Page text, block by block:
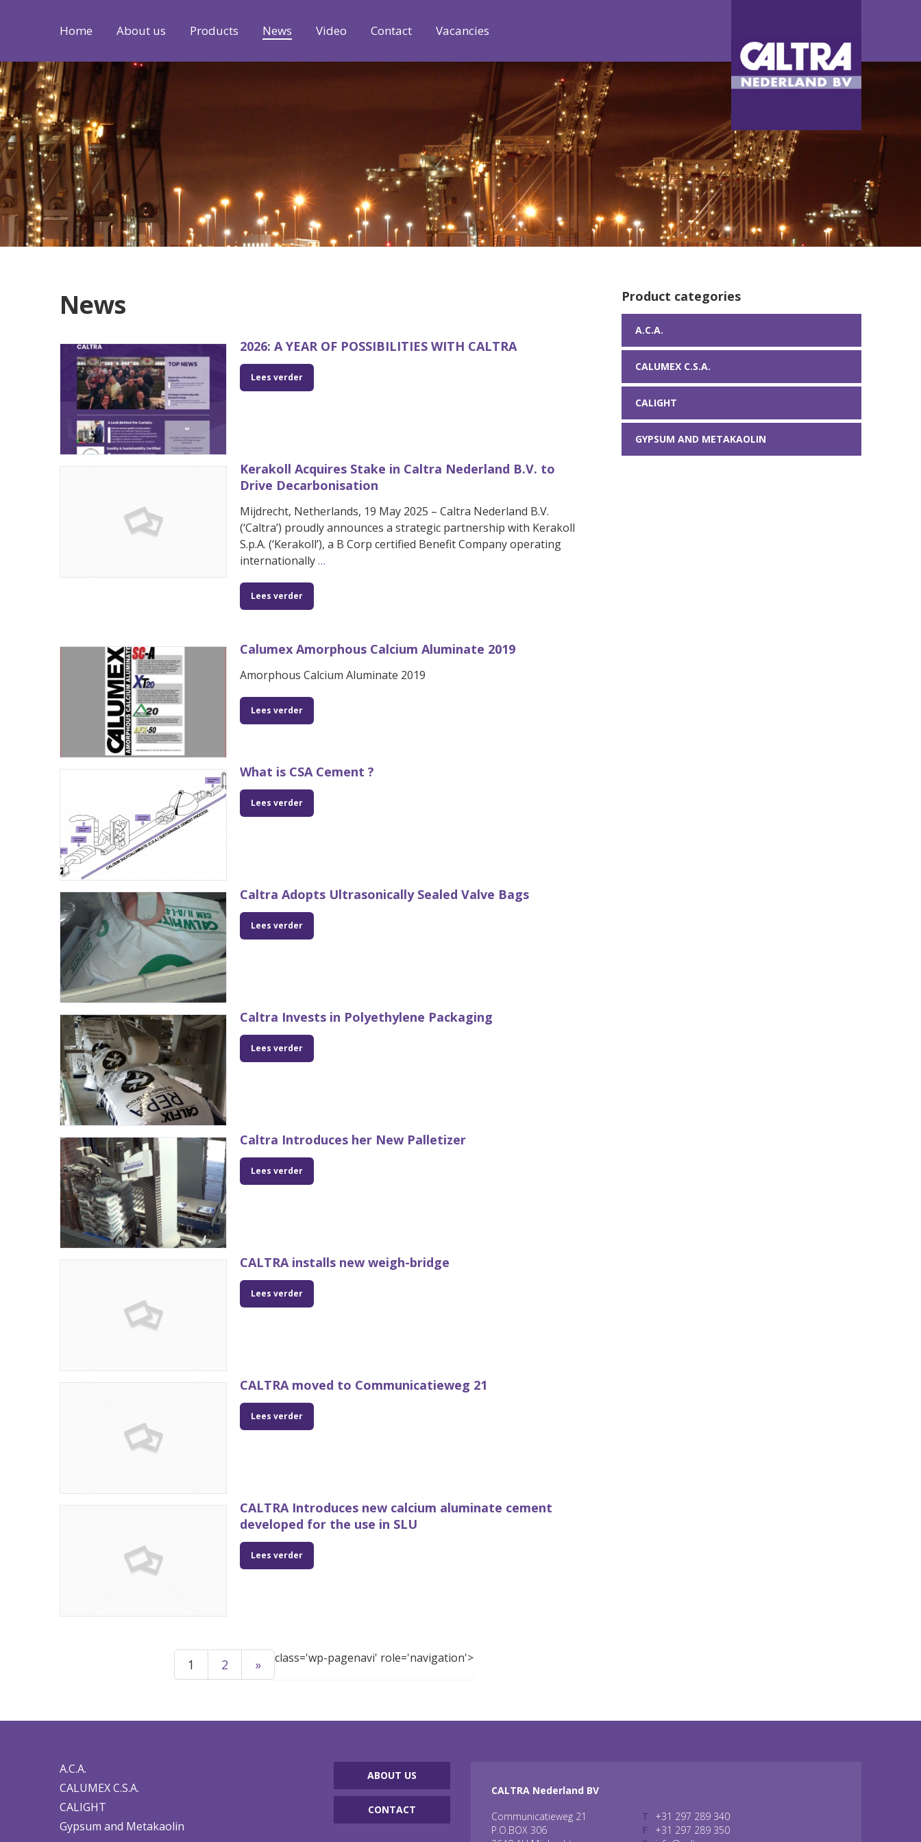
Home About us Products News Video Contact Vacancies
News
2026: A YEAR OF POSSIBILITIES WITH CALTRA
Lees verder
Kerakoll Acquires Stake in Caltra Nederland B.V. to
Drive Decarbonisation
Mijdrecht, Netherlands, 19 May 2025 – Caltra Nederland B.V.
(‘Caltra’) proudly announces a strategic partnership with Kerakoll
S.p.A. (‘Kerakoll’), a B Corp certified Benefit Company operating
internationally…
Lees verder
Calumex Amorphous Calcium Aluminate 2019
Amorphous Calcium Aluminate 2019
Lees verder
What is CSA Cement ?
Lees verder
Caltra Adopts Ultrasonically Sealed Valve Bags
Lees verder
Caltra Invests in Polyethylene Packaging
Lees verder
Caltra Introduces her New Palletizer
Lees verder
CALTRA installs new weigh-bridge
Lees verder
CALTRA moved to Communicatieweg 21
Lees verder
CALTRA Introduces new calcium aluminate cement
developed for the use in SLU
Lees verder
class='wp-pagenavi' role='navigation'>
1 2 »
Product categories
A.C.A.
CALUMEX C.S.A.
CALIGHT
GYPSUM AND METAKAOLIN
A.C.A.
CALUMEX C.S.A.
CALIGHT
Gypsum and Metakaolin
ABOUT US
CONTACT
CALTRA Nederland BV
Communicatieweg 21
P.O.BOX 306
T
+31 297 289 340
F
+31 297 289 350